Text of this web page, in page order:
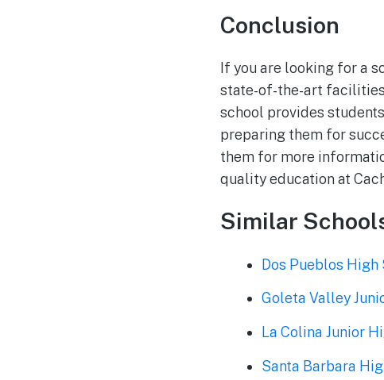
Conclusion
If you are looking for a
state-of-the-art
school provides
preparing them for
them for more
quality education at
Similar
Dos Pueblos High
Goleta Valley
La Colina Junior
Santa Barbara